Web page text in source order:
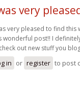
very
very pleased to find
wonderful post!! I
out new stuff you
in or register to post